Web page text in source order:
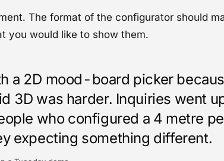
The format of the configurator should
you would like to show them.
a 2D mood-board picker
3D was harder. Inquiries went
who configured a 4 metre
expecting something different.